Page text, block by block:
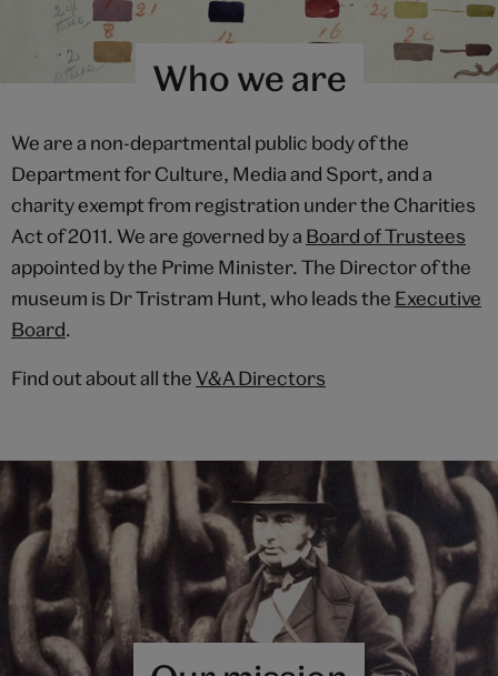
Who we are
We are a non-departmental public body of the
Department for Culture, Media and Sport, and a
charity exempt from registration under the Charities
Act of 2011. We are governed by a Board of Trustees
appointed by the Prime Minister. The Director of the
museum is Dr Tristram Hunt, who leads the Executive
Board.
Find out about all the V&A Directors